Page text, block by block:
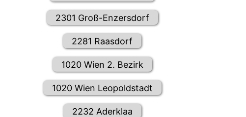
2301 Groß-Enzersdorf
2281 Raasdorf
1020 Wien 2. Bezirk
1020 Wien Leopoldstadt
2232 Aderklaa